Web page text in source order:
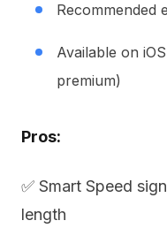
Recommended
Available on
premium)
Pros:
✅ Smart Speed
length